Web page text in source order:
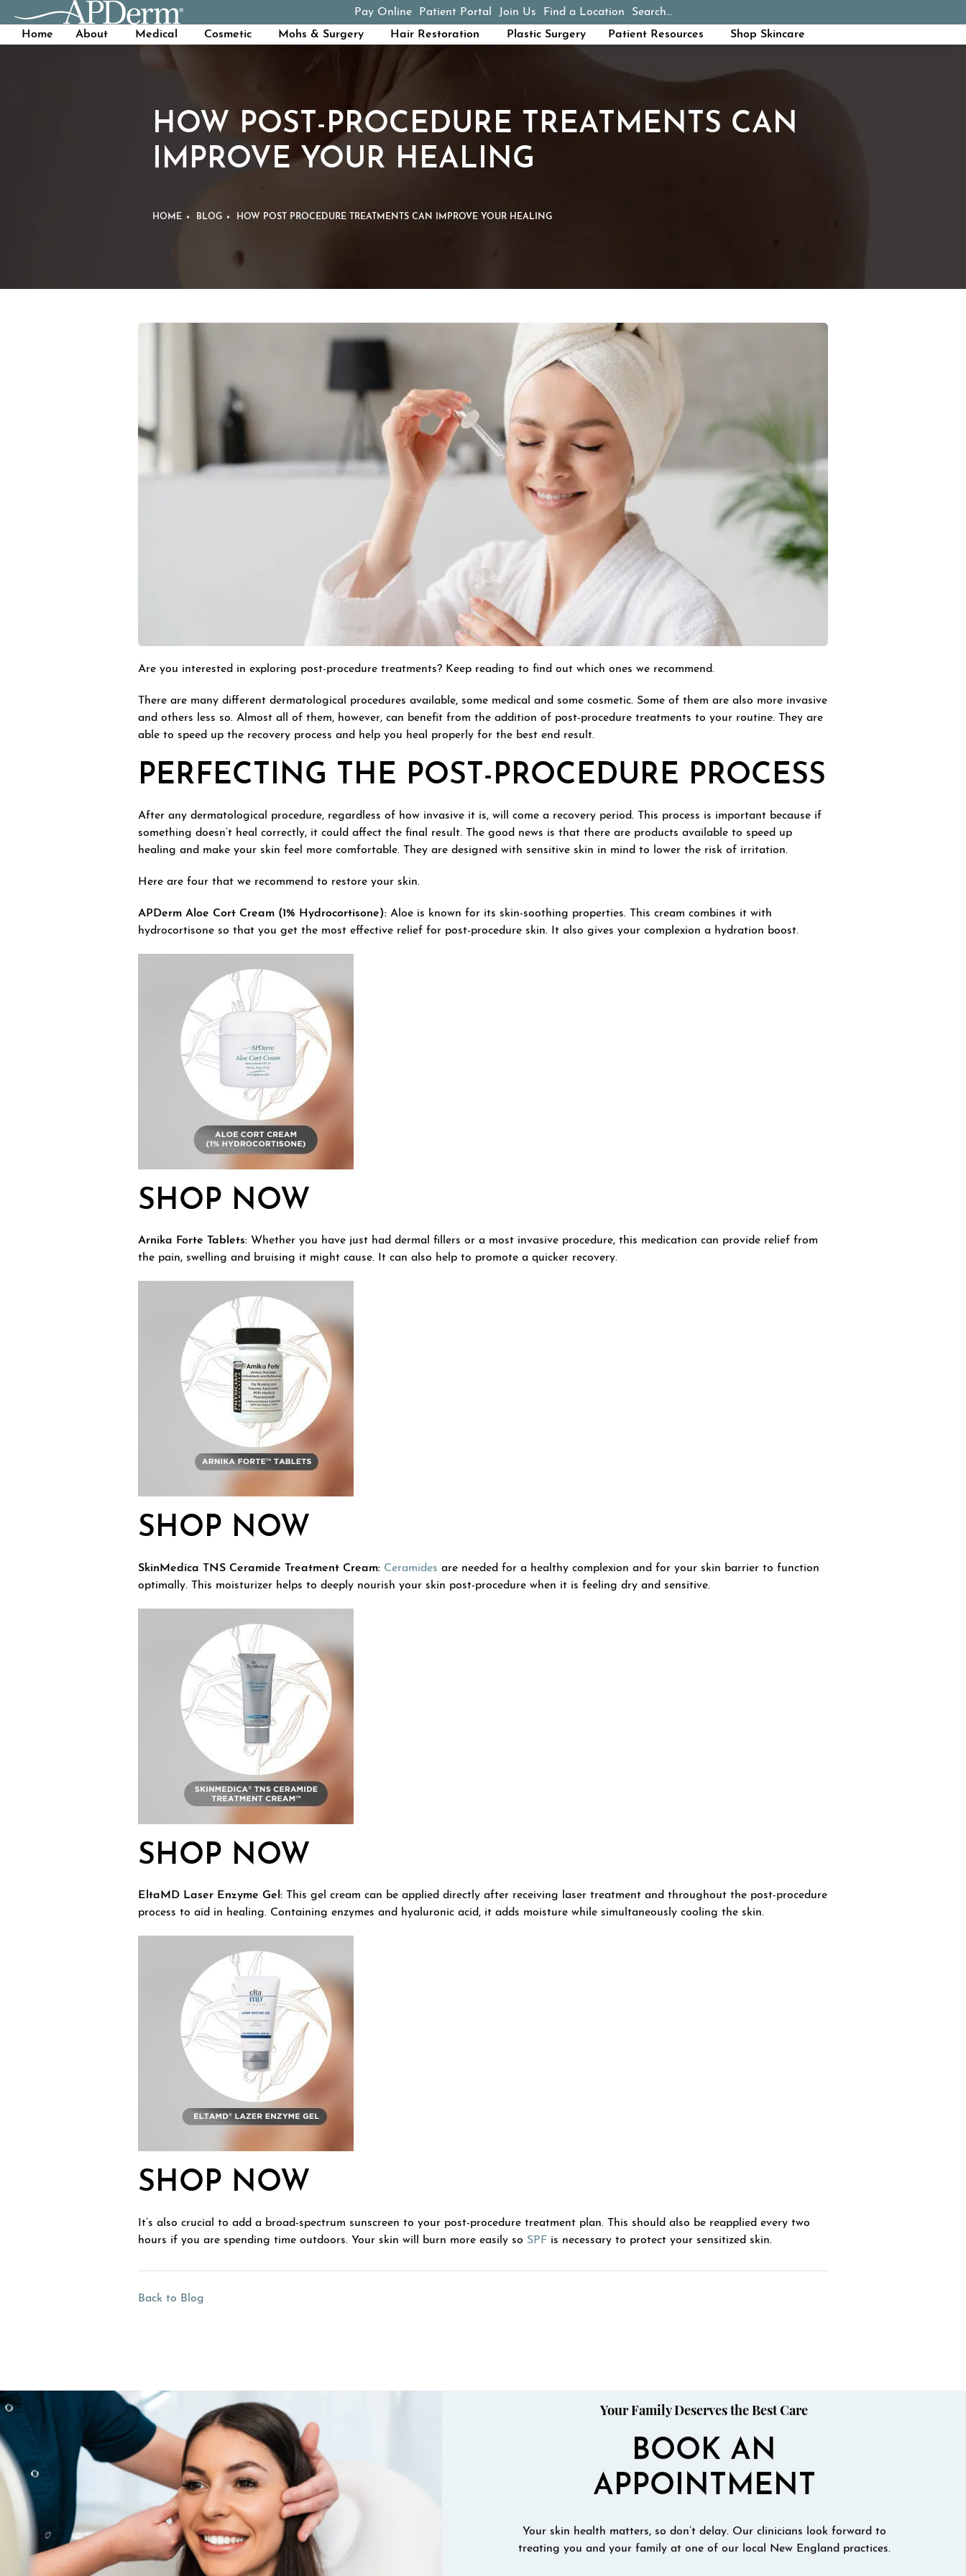
Pay Online
(opens in a new tab)
Patient Portal Join Us Find a Location Search...
Home
About Medical Cosmetic Mohs & Surgery Hair Restoration Plastic Surgery Patient Resources Shop Skincare
HOW POST-PROCEDURE TREATMENTS CAN
IMPROVE YOUR HEALING
HOME BLOG HOW POST PROCEDURE TREATMENTS CAN IMPROVE YOUR HEALING
Are you interested in exploring post-procedure treatments? Keep reading to find out which ones we recommend.
There are many different dermatological procedures available, some medical and some cosmetic. Some of them are also more invasive
and others less so. Almost all of them, however, can benefit from the addition of post-procedure treatments to your routine. They are
able to speed up the recovery process and help you heal properly for the best end result.
PERFECTING THE POST-PROCEDURE PROCESS
After any dermatological procedure, regardless of how invasive it is, will come a recovery period. This process is important because if
something doesn’t heal correctly, it could affect the final result. The good news is that there are products available to speed up
healing and make your skin feel more comfortable. They are designed with sensitive skin in mind to lower the risk of irritation.
Here are four that we recommend to restore your skin.
APDerm Aloe Cort Cream (1% Hydrocortisone): Aloe is known for its skin-soothing properties. This cream combines it with
hydrocortisone so that you get the most effective relief for post-procedure skin. It also gives your complexion a hydration boost.
SHOP NOW
Arnika Forte Tablets: Whether you have just had dermal fillers or a most invasive procedure, this medication can provide relief from
the pain, swelling and bruising it might cause. It can also help to promote a quicker recovery.
SHOP NOW
SkinMedica TNS Ceramide Treatment Cream: Ceramides are needed for a healthy complexion and for your skin barrier to function
optimally. This moisturizer helps to deeply nourish your skin post-procedure when it is feeling dry and sensitive.
SHOP NOW
EltaMD Laser Enzyme Gel: This gel cream can be applied directly after receiving laser treatment and throughout the post-procedure
process to aid in healing. Containing enzymes and hyaluronic acid, it adds moisture while simultaneously cooling the skin.
SHOP NOW
It’s also crucial to add a broad-spectrum sunscreen to your post-procedure treatment plan. This should also be reapplied every two
hours if you are spending time outdoors. Your skin will burn more easily so SPF is necessary to protect your sensitized skin.
Back to Blog
Your Family Deserves the Best Care
BOOK AN
APPOINTMENT
Your skin health matters, so don’t delay. Our clinicians look forward to
treating you and your family at one of our local New England practices.